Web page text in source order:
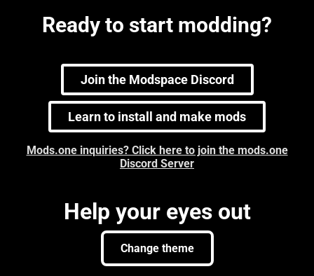
Ready to start modding?
Join the Modspace Discord
Learn to install and make mods
Mods.one inquiries? Click here to join the mods.one
Discord Server
Help your eyes out
Change theme